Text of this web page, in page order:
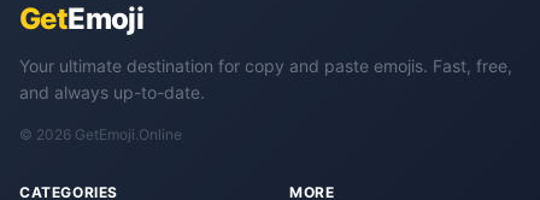
GetEmoji
Your ultimate destination for copy and paste emojis. Fast, free,
and always up-to-date.
© 2026 GetEmoji.Online
CATEGORIES MORE